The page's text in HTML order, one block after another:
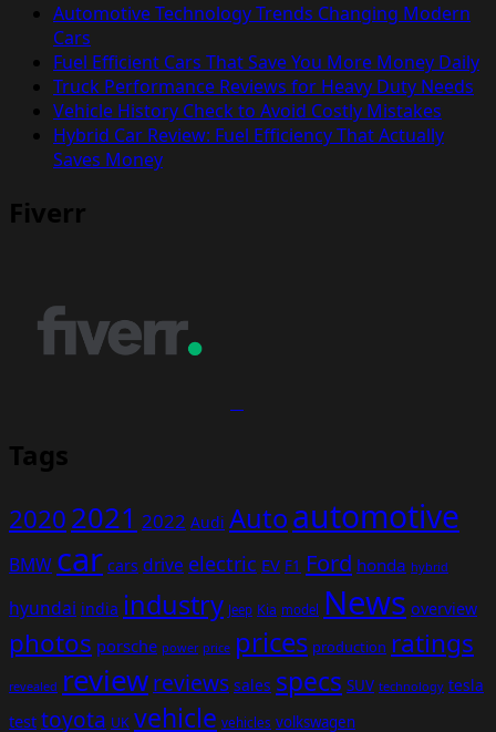
Automotive Technology Trends Changing Modern
Cars
Fuel Efficient Cars That Save You More Money Daily
Truck Performance Reviews for Heavy Duty Needs
Vehicle History Check to Avoid Costly Mistakes
Hybrid Car Review: Fuel Efficiency That Actually
Saves Money
Fiverr
Tags
20202021 2022 Audi Autoautomotive
BMW car cars drive electric EV F1 Ford honda hybrid
hyundai india industry Jeep Kia model News overview
photos porsche power price prices production ratings
revealed reviewreviews sales specs SUV technology tesla
test toyota UK vehicle vehicles volkswagen